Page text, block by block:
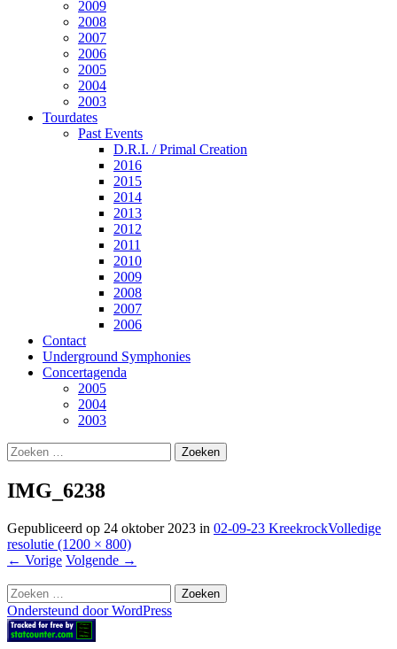
2009
2008
2007
2006
2005
2004
2003
Tourdates
Past Events
D.R.I. / Primal Creation
2016
2015
2014
2013
2012
2011
2010
2009
2008
2007
2006
Contact
Underground Symphonies
Concertagenda
2005
2004
2003
Zoeken
naar:
IMG_6238
Gepubliceerd op 24 oktober 2023 in 02-09-23 KreekrockVolledige
resolutie (1200 × 800)
← Vorige Volgende →
Zoeken
naar:
Ondersteund door WordPress